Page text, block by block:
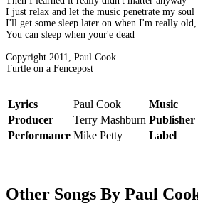
I just relax and let the music penetrate my soul
I'll get some sleep later on when I'm really old,
You can sleep when your'e dead
Copyright 2011, Paul Cook
Turtle on a Fencepost
Lyrics Paul Cook Music
Producer
Terry Mashburn Publisher
Performance Mike Petty Label
Other Songs By Paul